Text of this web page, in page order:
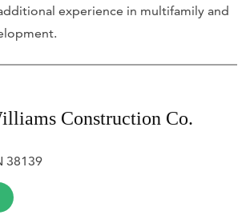
experience in multifamily and
Construction Co.
38139